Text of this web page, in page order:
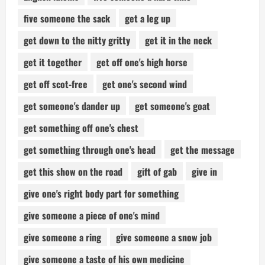
five someone the sack
get a leg up
get down to the nitty gritty
get it in the neck
get it together
get off one's high horse
get off scot-free
get one's second wind
get someone's dander up
get someone's goat
get something off one's chest
get something through one's head
get the message
get this show on the road
gift of gab
give in
give one's right body part for something
give someone a piece of one's mind
give someone a ring
give someone a snow job
give someone a taste of his own medicine